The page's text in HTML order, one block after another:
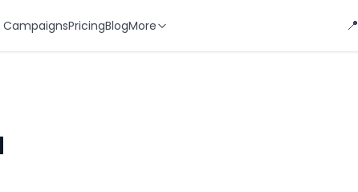
CampaignsPricingBlogMore 📍